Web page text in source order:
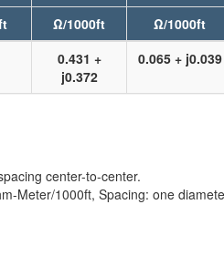
Ω/1000ft Ω/1000ft
0.431 +
j0.372
0.065 + j0.039
center-to-center.
Meter/1000ft, Spacing: one